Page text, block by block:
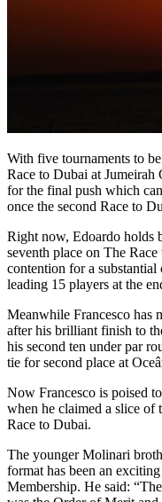
With five tournaments to
Race to Dubai at Jumeirah
for the final push which
once the second Race to
Right now, Edoardo holds
seventh place on The
contention for a
leading 15 players at the
Meanwhile Francesco has
after his brilliant finish to
his second ten under par
tie for second place at
Now Francesco is poised
when he claimed a slice of
Race to Dubai.
The younger Molinari
format has been an
Membership. He said: